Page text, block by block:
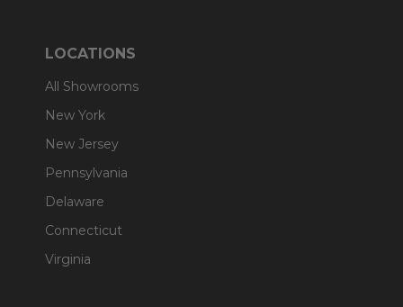
LOCATIONS
All Showrooms
New York
New Jersey
Pennsylvania
Delaware
Connecticut
Virginia